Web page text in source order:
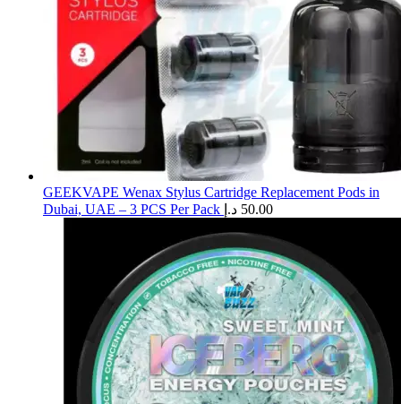
GEEKVAPE Wenax Stylus Cartridge Replacement Pods in
Dubai, UAE – 3 PCS Per Pack
50.00 د.إ